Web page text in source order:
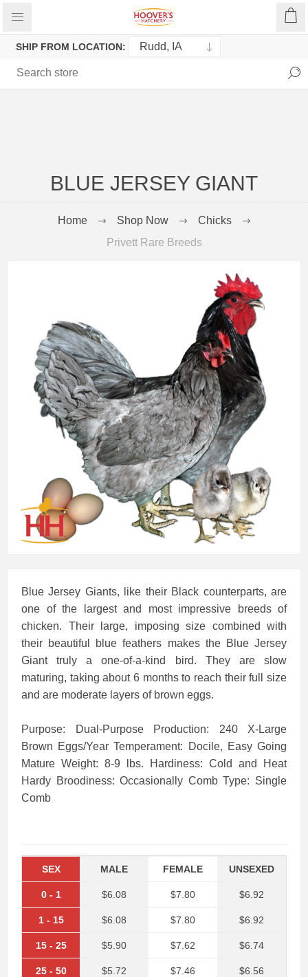
SHIP FROM LOCATION:
BLUE JERSEY GIANT
Home Shop Now
Chicks
Privett Rare Breeds
Blue Jersey Giants, like their Black counterparts, are
one of the largest and most impressive breeds of
chicken. Their large, imposing size combined with
their beautiful blue feathers makes the Blue Jersey
Giant truly a one-of-a-kind bird. They are slow
maturing, taking about 6 months to reach their full size
and are moderate layers of brown eggs.
Purpose: Dual-Purpose Production: 240 X-Large
Brown Eggs/Year Temperament: Docile, Easy Going
Mature Weight: 8-9 lbs. Hardiness: Cold and Heat
Hardy Broodiness: Occasionally Comb Type: Single
Comb
SEX
0 - 1
1 - 15
15 - 25
25 - 50
MALE
$6.08
$6.08
$5.90
$5.72
FEMALE
$7.80
$7.80
$7.62
$7.46
UNSEXED
$6.92
$6.92
$6.74
$6.56